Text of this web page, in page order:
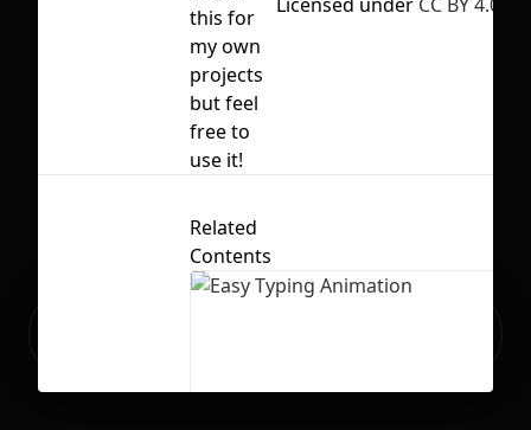
this for
my own
projects
but feel
free to
use it!
Related
Contents